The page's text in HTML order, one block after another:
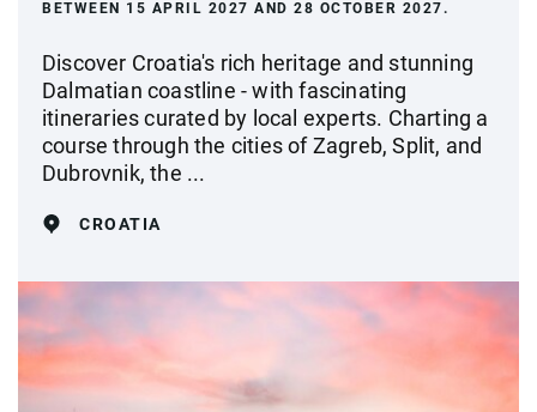
BETWEEN 15 APRIL 2027 AND 28 OCTOBER 2027.
Discover Croatia's rich heritage and stunning
Dalmatian coastline - with fascinating
itineraries curated by local experts. Charting a
course through the cities of Zagreb, Split, and
Dubrovnik, the ...
CROATIA